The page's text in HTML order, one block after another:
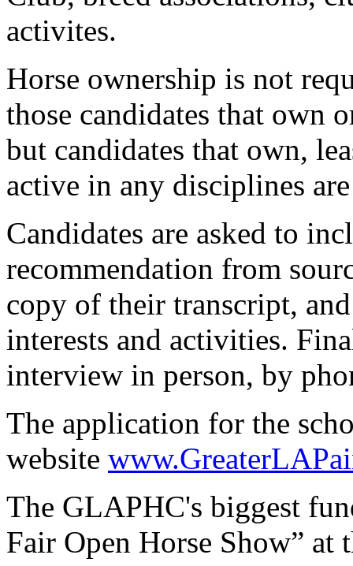
activites.
Horse ownership is not
those candidates that own
but candidates that own,
active in any disciplines
Candidates are asked to
recommendation from
copy of their transcript,
interests and activities.
interview in person, by
The application for the
website
The GLAPHC's biggest
Fair Open Horse Show”